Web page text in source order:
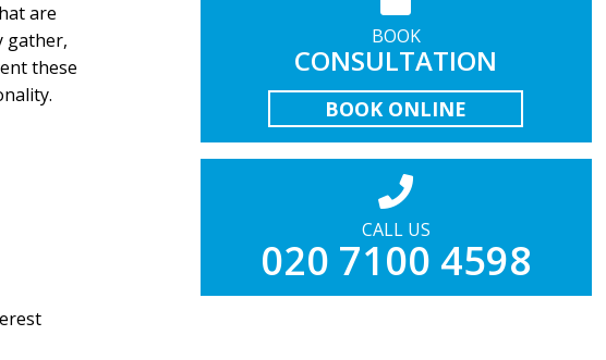
are
gather,
these
BOOK
CONSULTATION
BOOK ONLINE
CALL US
020 7100 4598